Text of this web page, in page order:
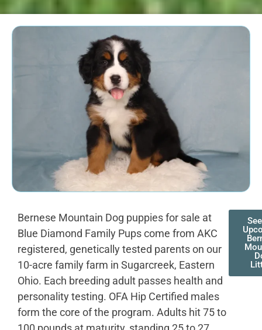
Bernese Mountain Dog puppies for sale at
Blue Diamond Family Pups come from AKC
registered, genetically tested parents on our
10-acre family farm in Sugarcreek, Eastern
Ohio. Each breeding adult passes health and
personality testing. OFA Hip Certified males
form the core of the program. Adults hit 75 to